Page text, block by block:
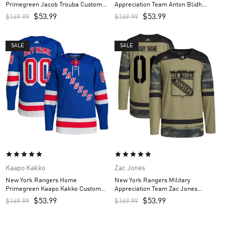
Primegreen Jacob Trouba Custom
Men’s Jersey – Royal
$169.99 $53.99
Appreciation Team Anton Blidh
Custom Men’s Practice Jersey –
Camo
$169.99 $53.99
SALE
Kaapo Kakko
New York Rangers Home
Primegreen Kaapo Kakko Custom
Men’s Jersey – Royal
$169.99 $53.99
SALE
Zac Jones
New York Rangers Military
Appreciation Team Zac Jones
Custom Men’s Practice Jersey –
Camo
$169.99 $53.99